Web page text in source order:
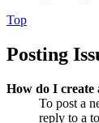
Top
Posting
How do I create
To post a
reply to a